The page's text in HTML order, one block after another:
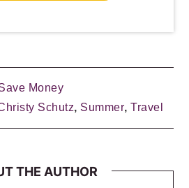
Money
Schutz, Summer,Travel
THE AUTHOR